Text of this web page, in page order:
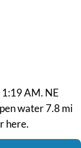
AM. NE
water 7.8 mi
here.